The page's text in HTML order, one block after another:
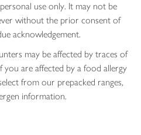
use only. It may not be
without the prior consent of
acknowledgement.
may be affected by traces of
are affected by a food allergy
from our prepacked ranges,
information.